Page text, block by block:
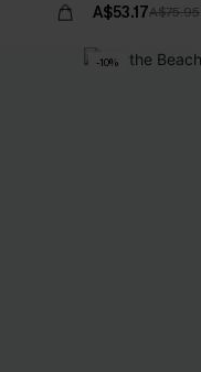
A$53.17A$75.95
-10%